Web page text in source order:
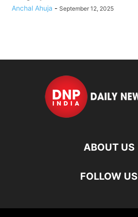
Anchal Ahuja - September 12, 2025
ABOUT US
FOLLOW US